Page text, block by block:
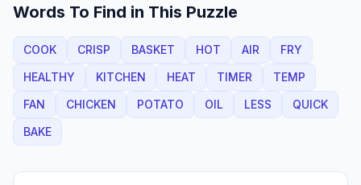
Words To Find in This Puzzle
COOK CRISP BASKET HOT AIR
FRY
HEALTHY
KITCHEN HEAT TIMER
TEMP
FAN
CHICKEN POTATO OIL LESS
QUICK
BAKE